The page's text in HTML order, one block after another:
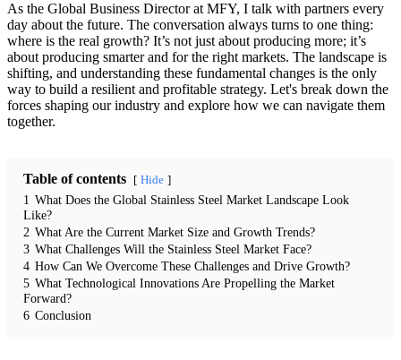
As the Global Business Director at MFY, I talk with partners every
day about the future. The conversation always turns to one thing:
where is the real growth? It’s not just about producing more; it’s
about producing smarter and for the right markets. The landscape is
shifting, and understanding these fundamental changes is the only
way to build a resilient and profitable strategy. Let's break down the
forces shaping our industry and explore how we can navigate them
together.
Table of contents Hide
1 What Does the Global Stainless Steel Market Landscape Look
Like?
2 What Are the Current Market Size and Growth Trends?
3 What Challenges Will the Stainless Steel Market Face?
4 How Can We Overcome These Challenges and Drive Growth?
5 What Technological Innovations Are Propelling the Market
Forward?
6 Conclusion